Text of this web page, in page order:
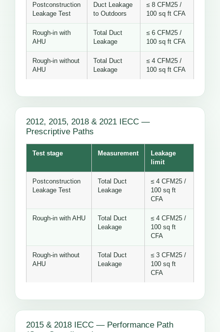
Postconstruction
Leakage Test
Duct Leakage
to Outdoors
≤ 8 CFM25 /
100 sq ft CFA
Rough-in with
AHU
Total Duct
Leakage
≤ 6 CFM25 /
100 sq ft CFA
Rough-in without
AHU
Total Duct
Leakage
≤ 4 CFM25 /
100 sq ft CFA
2012, 2015, 2018 & 2021 IECC —
Prescriptive Paths
Test stage Measurement
Leakage
limit
Postconstruction
Leakage Test
Total Duct
Leakage
≤ 4 CFM25 /
100 sq ft
CFA
Rough-in with AHU
Total Duct
Leakage
≤ 4 CFM25 /
100 sq ft
CFA
Rough-in without
AHU
Total Duct
Leakage
≤ 3 CFM25 /
100 sq ft
CFA
2015 & 2018 IECC — Performance Path